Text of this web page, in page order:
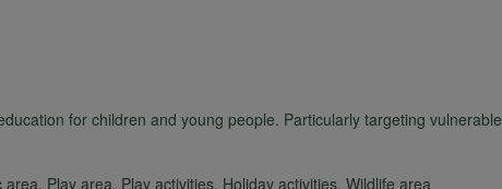
for children and young people. Particularly targeting
Play area, Play activities, Holiday activities, Wildlife area
cookies